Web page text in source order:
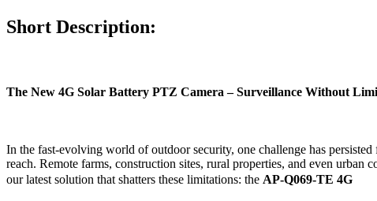
Short Description:
The New 4G Solar Battery PTZ Camera – Surveillance Without
In the fast-evolving world of outdoor security, one challenge has
reach. Remote farms, construction sites, rural properties, and even urban
our latest solution that shatters these limitations: the AP-Q069-TE 4G